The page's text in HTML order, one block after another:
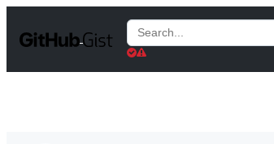
t
Search
Gists